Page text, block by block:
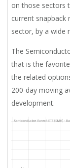
on those sectors
current snapback
sector, by a wide
The
that is the
the related
200-day moving
development.